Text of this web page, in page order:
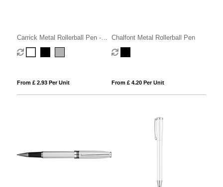
Carrick Metal Rollerball Pen -
Black
From £ 2.93 Per Unit
Chalfont Metal Rollerball Pen
From £ 4.20 Per Unit